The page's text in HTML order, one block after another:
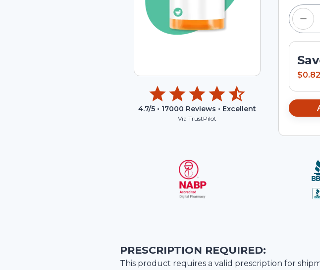
4.7/5 • 17000 Reviews • Excellent
Via TrustPilot
$0.82
PRESCRIPTION REQUIRED:
This product requires a valid prescription for